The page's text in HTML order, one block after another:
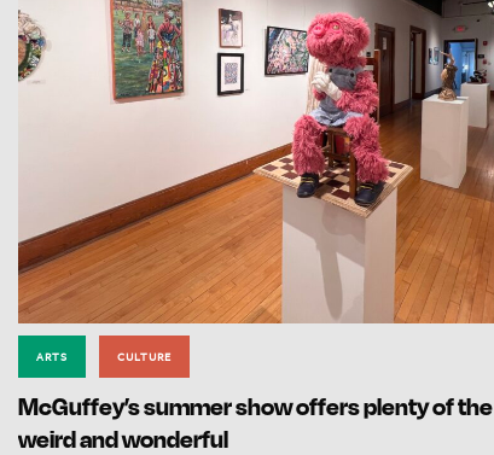
ARTS CULTURE
McGuffey’s summer show offers plenty of the
weird and wonderful